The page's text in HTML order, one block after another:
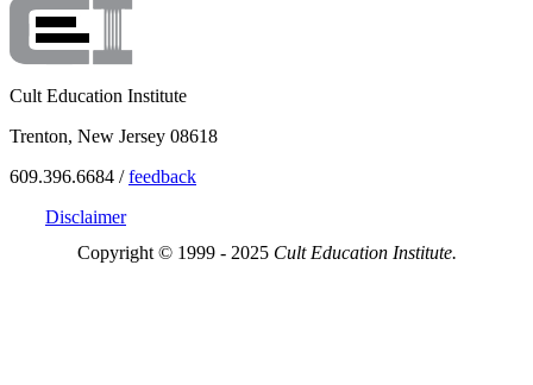
Cult Education Institute
Trenton, New Jersey 08618
609.396.6684 /feedback
Disclaimer
Copyright © 1999 - 2025 Cult Education Institute.